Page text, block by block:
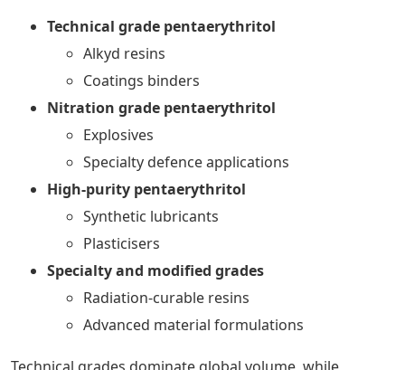
Technical grade pentaerythritol
Alkyd resins
Coatings binders
Nitration grade pentaerythritol
Explosives
Specialty defence applications
High-purity pentaerythritol
Synthetic lubricants
Plasticisers
Specialty and modified grades
Radiation-curable resins
Advanced material formulations